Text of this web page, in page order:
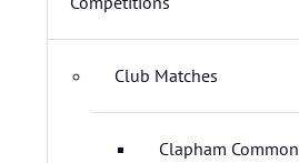
Club Matches
Clapham Common